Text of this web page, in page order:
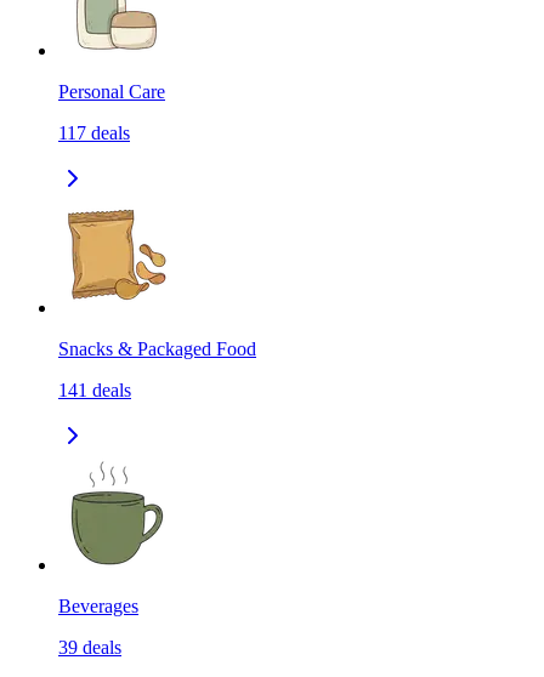
Personal Care
117 deals
Snacks & Packaged Food
141 deals
Beverages
39 deals